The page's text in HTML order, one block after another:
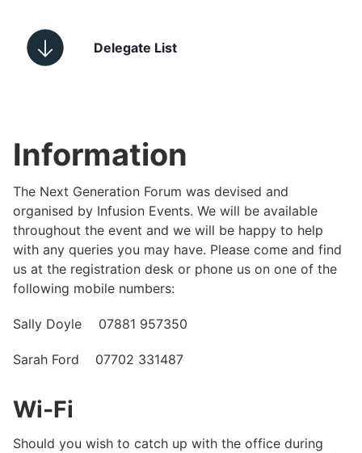
Delegate List
Information
The Next Generation Forum was devised and
organised by Infusion Events. We will be available
throughout the event and we will be happy to help
with any queries you may have. Please come and find
us at the registration desk or phone us on one of the
following mobile numbers:
Sally Doyle 07881 957350
Sarah Ford 07702 331487
Wi-Fi
Should you wish to catch up with the office during